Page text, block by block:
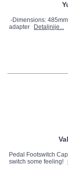
-Dimensions:
adapter
Detaljnije...
Pedal Footswitch
switch some feeling!